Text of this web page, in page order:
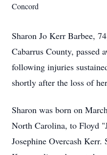
Concord
Sharon Jo Kerr Barbee,
Cabarrus County, passed
following injuries
shortly after the loss of
Sharon was born on
North Carolina, to Floyd
Josephine Overcash Kerr.